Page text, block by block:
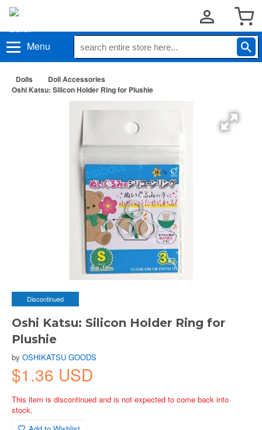
Menu
Dolls
Doll Accessories
Oshi Katsu: Silicon Holder Ring for Plushie
Discontinued
Oshi Katsu: Silicon Holder Ring for
Plushie
by OSHIKATSU GOODS
$1.36 USD
This item is discontinued and is not expected to come back into
stock.